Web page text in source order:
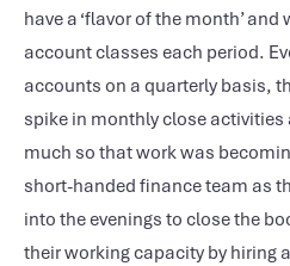
have a ‘flavor of the month’
account classes each period.
accounts on a quarterly basis,
spike in monthly close activities
much so that work was
short-handed finance team as
into the evenings to close the
their working capacity by hiring